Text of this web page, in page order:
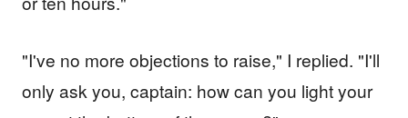
"I've no more objections to raise," I replied. "I'll
only ask you, captain: how can you light your